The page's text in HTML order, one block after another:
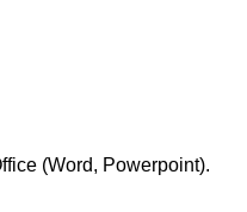
(Word, Powerpoint).